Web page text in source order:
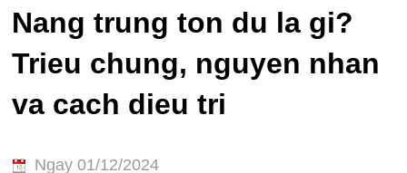
Nang trung ton du la gi?
Trieu chung, nguyen nhan
va cach dieu tri
Ngay 01/12/2024